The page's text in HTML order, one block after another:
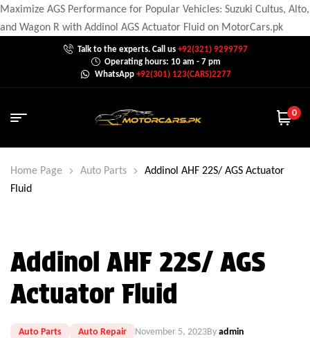
Maximize AGS Performance for Popular Vehicles: Suzuki Cultus, Alto,
and Wagon R with Addinol AGS Actuator Fluid on MotorCars.pk
Talk to the experts. Call us+92(321) 9299797
Operating hours: 10 am - 7 pm
WhatsApp +92(301) 123(CARS)2277
0
Home Page Auto Parts
Addinol AHF 22S/ AGS Actuator
Fluid
Addinol AHF 22S/ AGS
Actuator Fluid
Auto Parts Auto Repair November 5, 2023Byadmin